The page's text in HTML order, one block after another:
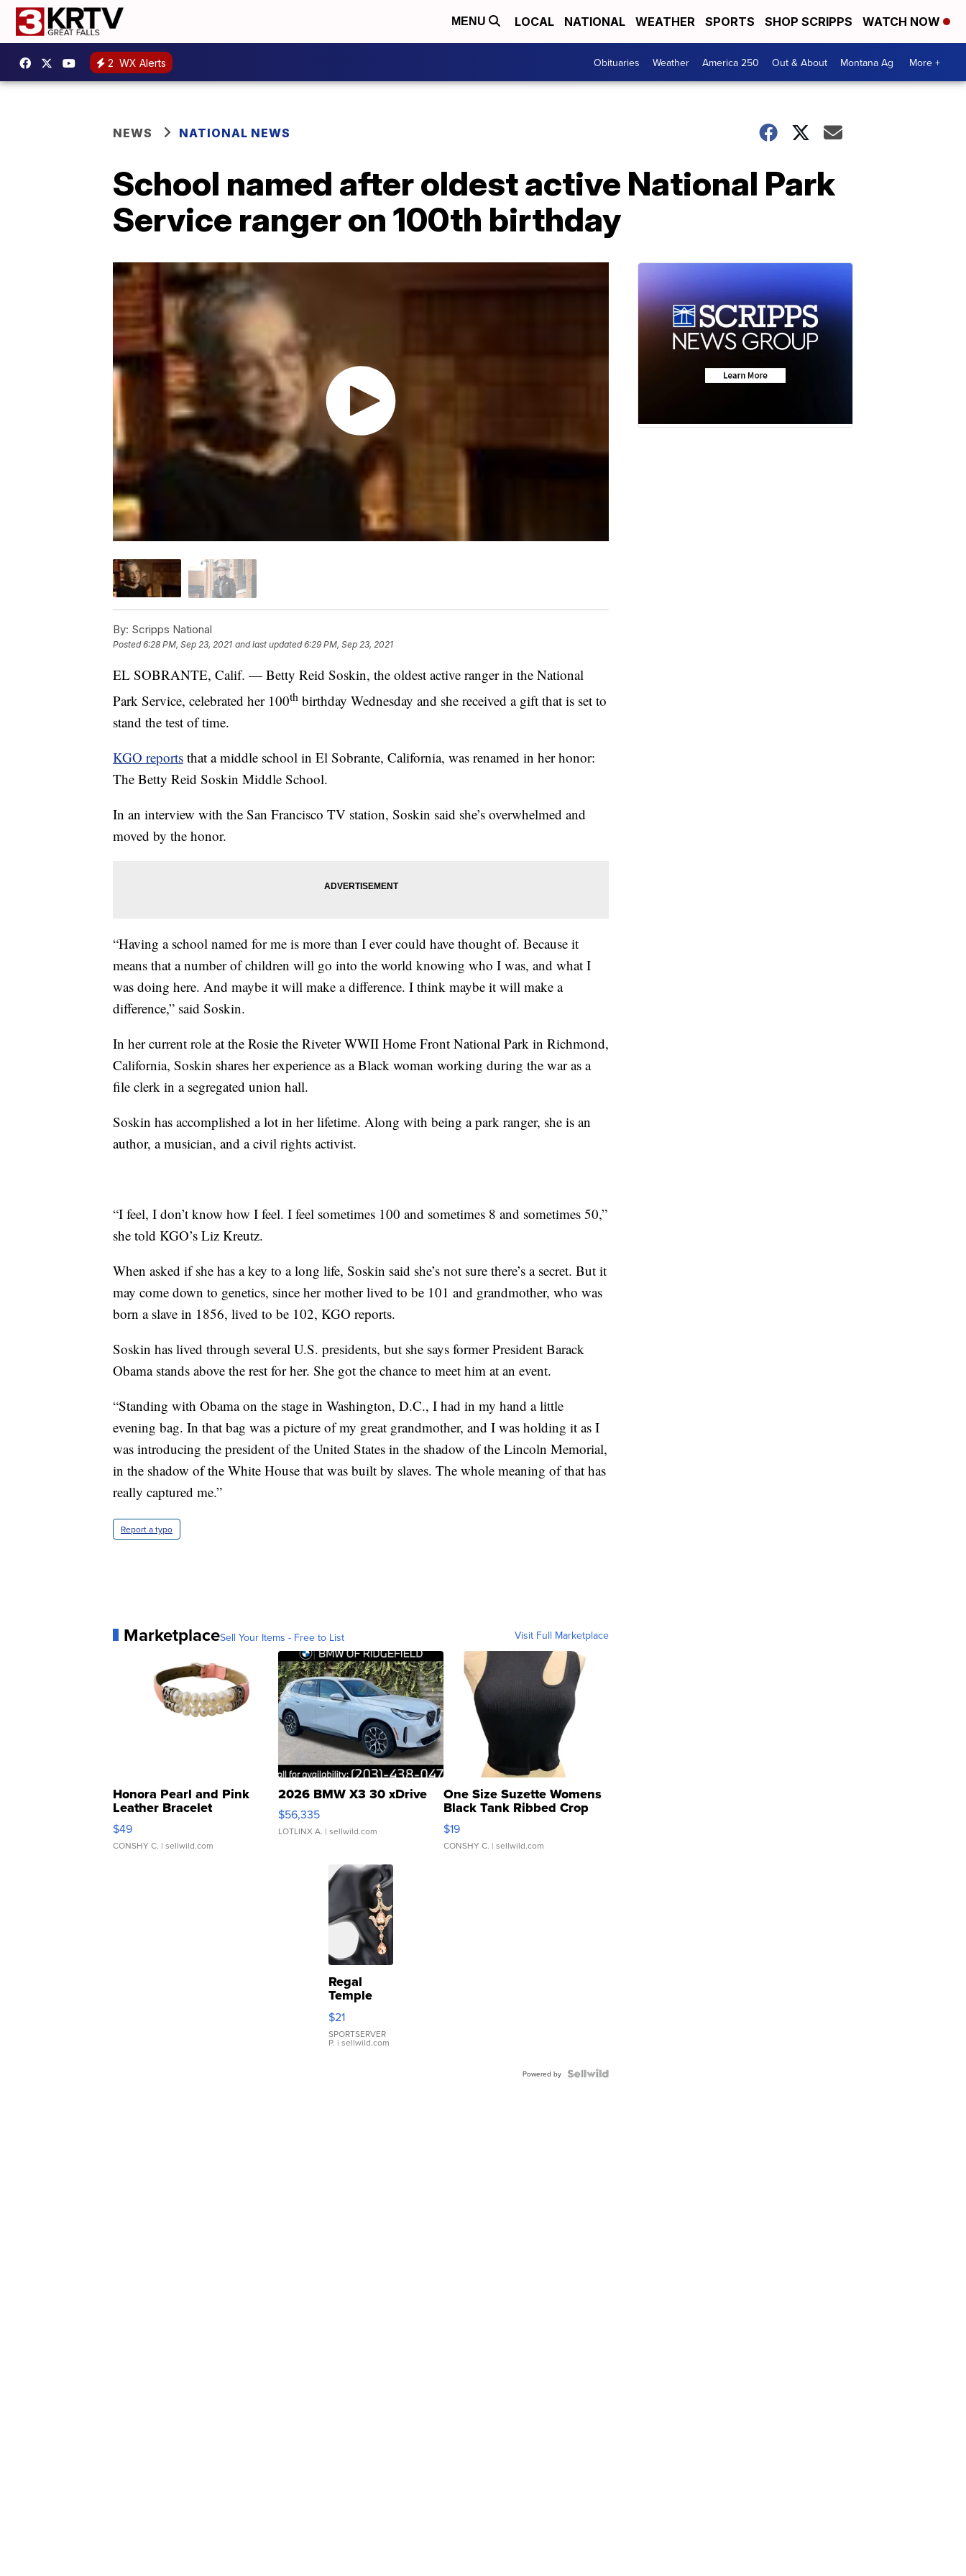
MENU LOCAL NATIONAL WEATHER SPORTS SHOP SCRIPPS WATCH NOW
2 WX Alerts Obituaries Weather America 250 Out & About Montana Ag More +
NEWS NATIONAL NEWS
School named after oldest active National Park
Service ranger on 100th birthday
By: Scripps National
Posted6:28 PM, Sep 23, 2021 and last updated 6:29 PM, Sep 23, 2021
EL SOBRANTE, Calif. — Betty Reid Soskin, the oldest active ranger in the National
Park Service, celebrated her 100th birthday Wednesday and she received a gift that is set to
stand the test of time.
KGO reports that a middle school in El Sobrante, California, was renamed in her honor:
The Betty Reid Soskin Middle School.
In an interview with the San Francisco TV station, Soskin said she’s overwhelmed and
moved by the honor.
“Having a school named for me is more than I ever could have thought of. Because it
means that a number of children will go into the world knowing who I was, and what I
was doing here. And maybe it will make a difference. I think maybe it will make a
difference,” said Soskin.
In her current role at the Rosie the Riveter WWII Home Front National Park in Richmond,
California, Soskin shares her experience as a Black woman working during the war as a
file clerk in a segregated union hall.
Soskin has accomplished a lot in her lifetime. Along with being a park ranger, she is an
author, a musician, and a civil rights activist.
“I feel, I don’t know how I feel. I feel sometimes 100 and sometimes 8 and sometimes 50,”
she told KGO’s Liz Kreutz.
When asked if she has a key to a long life, Soskin said she’s not sure there’s a secret. But it
may come down to genetics, since her mother lived to be 101 and grandmother, who was
born a slave in 1856, lived to be 102, KGO reports.
Soskin has lived through several U.S. presidents, but she says former President Barack
Obama stands above the rest for her. She got the chance to meet him at an event.
“Standing with Obama on the stage in Washington, D.C., I had in my hand a little
evening bag. In that bag was a picture of my great grandmother, and I was holding it as I
was introducing the president of the United States in the shadow of the Lincoln Memorial,
in the shadow of the White House that was built by slaves. The whole meaning of that has
really captured me.”
Report a typo
MarketplaceSell Your Items - Free to List Visit Full Marketplace
Honora Pearl and Pink
Leather Bracelet
Adjustable Buckle Clo...
$49
CONSHY C. | sellwild.com
2026 BMW X3 30 xDrive
$56,335
LOTLINX A. | sellwild.com
One Size Suzette Womens
Black Tank Ribbed Crop
Asymmetrical ...
$19
CONSHY C. | sellwild.com
Regal
Temple
Droplet
Earrings
$21
SPORTSERVER
P. | sellwild.com
Powered by